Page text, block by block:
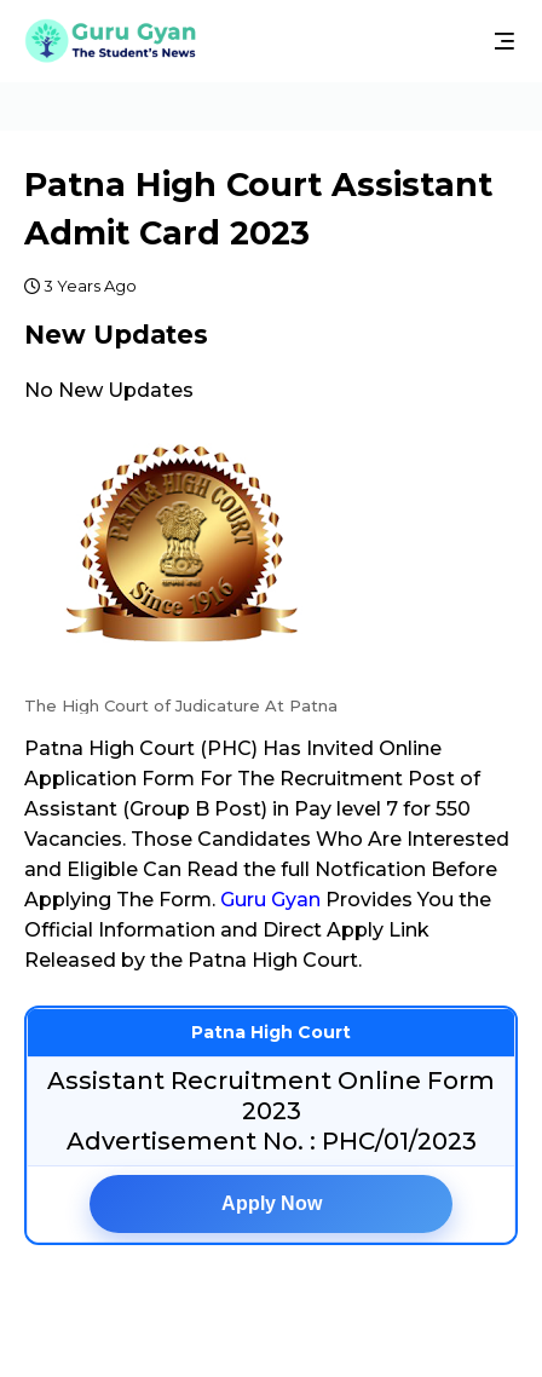
Patna High Court Assistant
Admit Card 2023
3 Years Ago
New Updates
No New Updates
The High Court of Judicature At Patna
Patna High Court (PHC) Has Invited Online
Application Form For The Recruitment Post of
Assistant (Group B Post) in Pay level 7 for 550
Vacancies. Those Candidates Who Are Interested
and Eligible Can Read the full Notfication Before
Applying The Form. Guru Gyan Provides You the
Official Information and Direct Apply Link
Released by the Patna High Court.
Patna High Court
Assistant Recruitment Online Form
2023
Advertisement No. : PHC/01/2023
Apply Now